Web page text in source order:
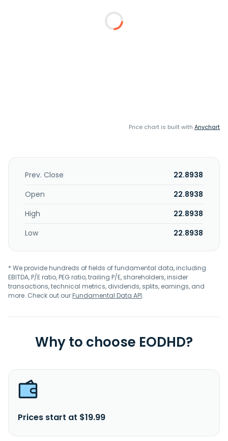
Price chart is built with Anychart
Prev. Close
22.8938
Open
22.8938
High
22.8938
Low
22.8938
* We provide hundreds of fields of fundamental data, including
EBITDA, P/E ratio, PEG ratio, trailing P/E, shareholders, insider
transactions, technical metrics, dividends, splits, earnings, and
more. Check out ourFundamental Data API.
Why to choose EODHD?
Prices start at $19.99